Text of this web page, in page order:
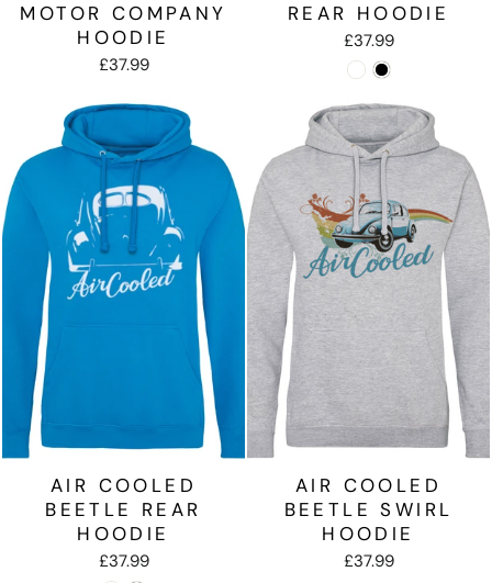
MOTOR COMPANY
HOODIE
£37.99
REAR HOODIE
£37.99
AIR COOLED
BEETLE REAR
HOODIE
£37.99
AIR COOLED
BEETLE SWIRL
HOODIE
£37.99